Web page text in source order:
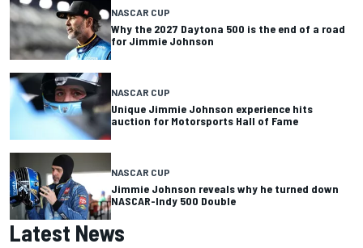
NASCAR CUP
Why the 2027 Daytona 500 is the end of a road
for Jimmie Johnson
NASCAR CUP
Unique Jimmie Johnson experience hits
auction for Motorsports Hall of Fame
NASCAR CUP
Jimmie Johnson reveals why he turned down
NASCAR-Indy 500 Double
Latest News